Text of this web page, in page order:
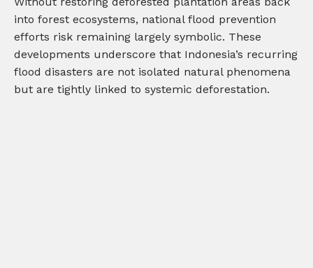
into forest ecosystems, national flood prevention
efforts risk remaining largely symbolic. These
developments underscore that Indonesia’s recurring
flood disasters are not isolated natural phenomena
but are tightly linked to systemic deforestation.